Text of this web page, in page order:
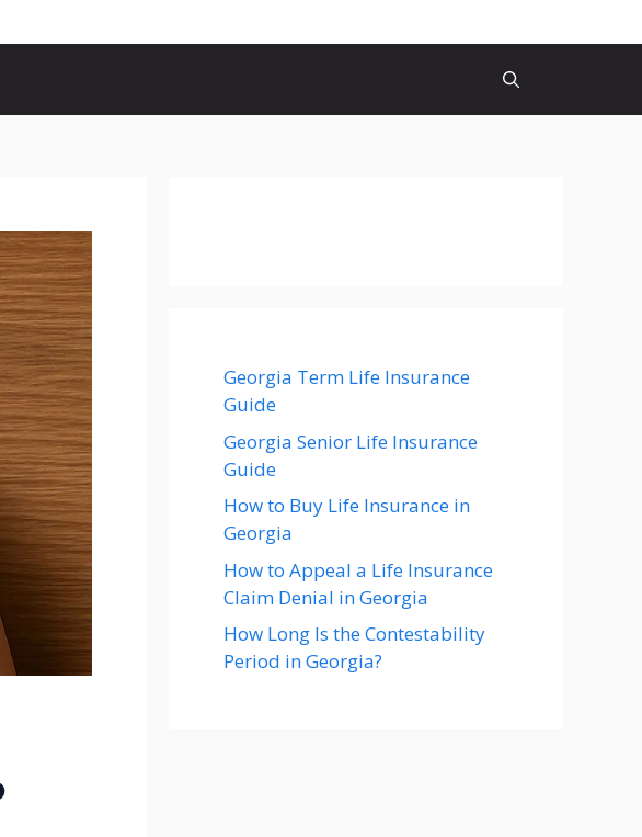
Georgia Term Life Insurance
Guide
Georgia Senior Life Insurance
Guide
How to Buy Life Insurance in
Georgia
How to Appeal a Life Insurance
Claim Denial in Georgia
How Long Is the Contestability
Period in Georgia?